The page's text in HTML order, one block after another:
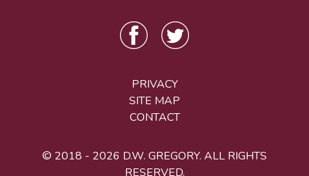
PRIVACY
SITE MAP
CONTACT
© 2018 - 2026 D.W. GREGORY. ALL RIGHTS
RESERVED.